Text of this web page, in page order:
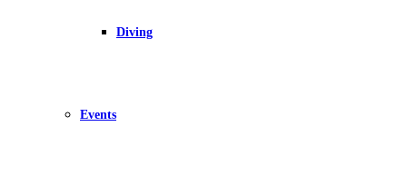
Diving
Events